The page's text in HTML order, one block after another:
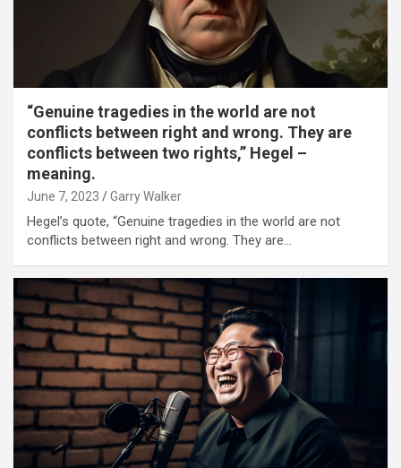
“Genuine tragedies in the world are not
conflicts between right and wrong. They are
conflicts between two rights,” Hegel –
meaning.
June 7, 2023 Garry Walker
Hegel’s quote, “Genuine tragedies in the world are not
conflicts between right and wrong. They are…